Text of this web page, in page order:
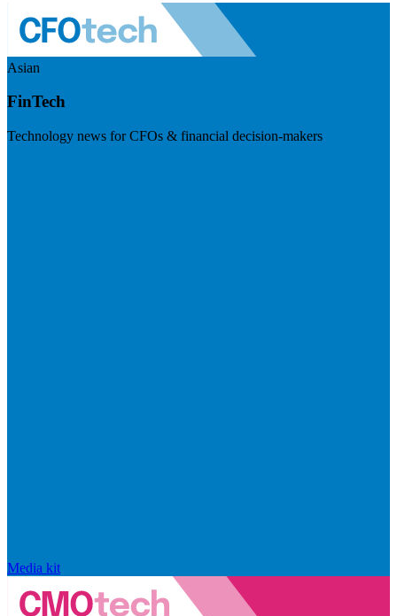
Asian
FinTech
Technology news for CFOs & financial decision-makers
Media kit